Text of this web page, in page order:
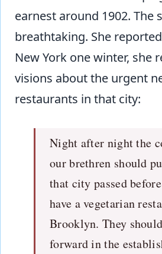
earnest around 1902. The
breathtaking. She
New York one winter, she
visions about the urgent
restaurants in that city:
Night after night the
our brethren should
that city passed
have a vegetarian
Brooklyn. They
forward in the